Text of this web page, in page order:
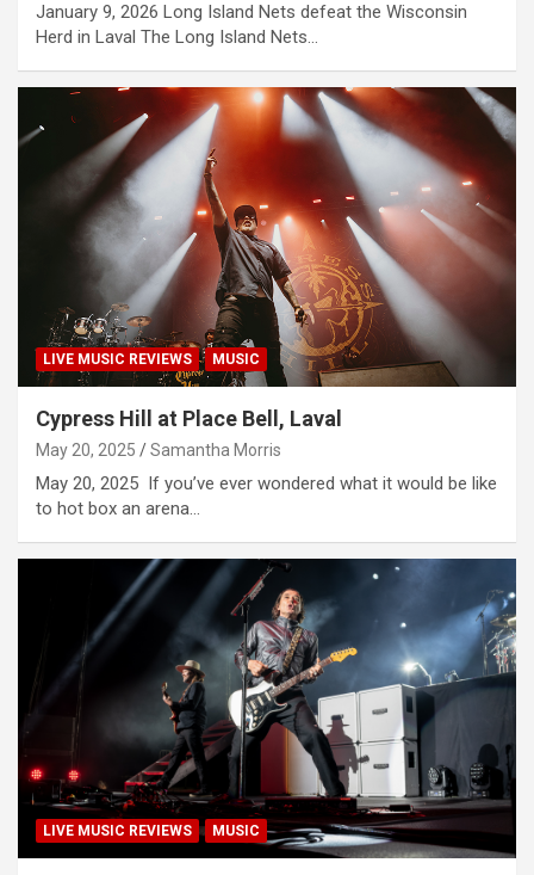
January 9, 2026 Long Island Nets defeat the Wisconsin
Herd in Laval The Long Island Nets…
LIVE MUSIC REVIEWS MUSIC
Cypress Hill at Place Bell, Laval
May 20, 2025 Samantha Morris
May 20, 2025 If you’ve ever wondered what it would be like
to hot box an arena…
LIVE MUSIC REVIEWS MUSIC